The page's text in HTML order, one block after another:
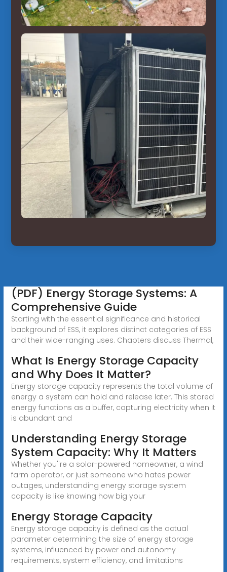
(PDF) Energy Storage Systems: A
Comprehensive Guide
Starting with the essential significance and historical
background of ESS, it explores distinct categories of ESS
and their wide-ranging uses. Chapters discuss Thermal,
What Is Energy Storage Capacity
and Why Does It Matter?
Energy storage capacity represents the total volume of
energy a system can hold and release later. This stored
energy functions as a buffer, capturing electricity when it
is abundant and
Understanding Energy Storage
System Capacity: Why It Matters
Whether you''re a solar-powered homeowner, a wind
farm operator, or just someone who hates power
outages, understanding energy storage system
capacity is like knowing how big your
Energy Storage Capacity
Energy storage capacity is defined as the actual
parameter determining the size of energy storage
systems, influenced by power and autonomy
requirements, system efficiency, and limitations